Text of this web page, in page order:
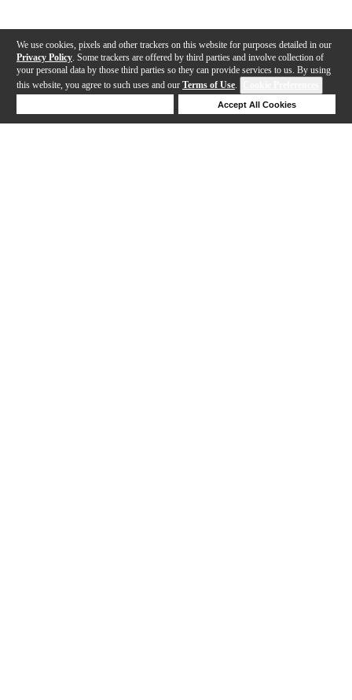
We use cookies, pixels and other trackers on this website for purposes detailed in our
Privacy Policy . Some trackers are offered by third parties and involve collection of
your personal data by those third parties so they can provide services to us. By using
this website, you agree to such uses and our Terms of Use.
Accept All Cookies